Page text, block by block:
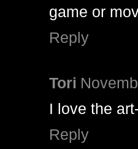
game or
Reply
Tori
I love the
Reply